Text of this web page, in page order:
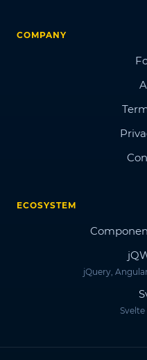
COMPANY
ECOSYSTEM
jQuery,
Svelte